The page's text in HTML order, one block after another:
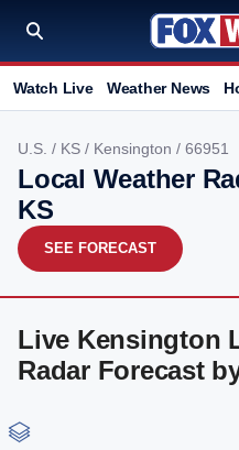
Watch Live Weather News
U.S. / KS / Kensington / 66951
Local Weather
KS
SEE FORECAST
Live Kensington
Radar Forecast